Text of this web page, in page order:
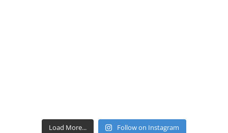
Load More... Follow on Instagram